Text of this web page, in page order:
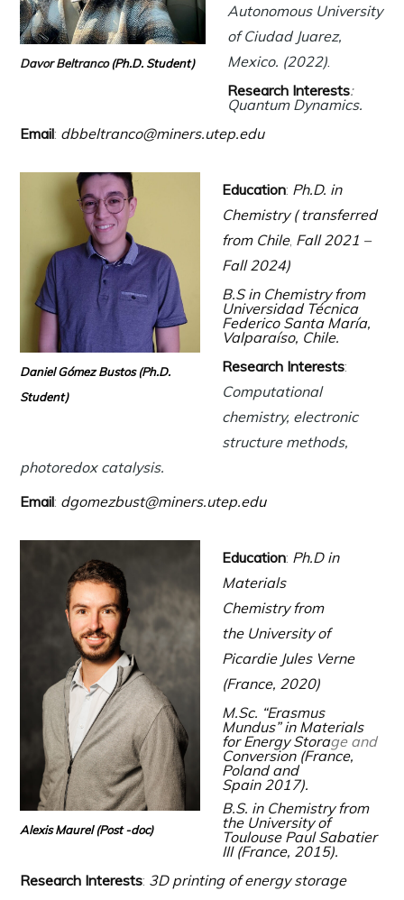
Davor Beltranco(Ph.D. Student)
Autonomous University
of Ciudad Juarez,
Mexico. (2022).
Research Interests:
Quantum Dynamics.
Email: dbbeltranco@miners.utep.edu
Daniel Gómez Bustos(Ph.D.
Student)
Education: Ph.D. in
Chemistry (transferred
from Chile, Fall 2021 –
Fall 2024)
B.S in Chemistry from
Universidad Técnica
Federico Santa María,
Valparaíso, Chile.
Research Interests:
Computational
chemistry, electronic
structure methods,
photoredox catalysis.
Email: dgomezbust@miners.utep.edu
Alexis Maurel (Post -doc)
Education: Ph.D in
Materials
Chemistry from
the University of
Picardie Jules Verne
(France, 2020)
M.Sc. “Erasmus
Mundus” in Materials
for Energy Storage and
Conversion (France,
Poland and
Spain 2017).
B.S. in Chemistry from
the University of
Toulouse Paul Sabatier
III (France, 2015).
Research Interests: 3D printing of energy storage